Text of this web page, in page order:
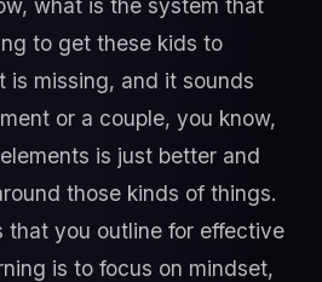
what is the system that
to get these kids to
is missing, and it sounds
or a couple, you know,
is just better and
those kinds of things.
that you outline for effective
is to focus on mindset,